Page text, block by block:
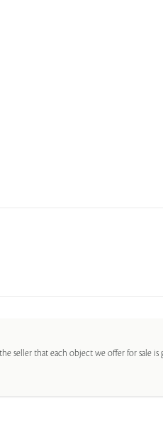
seller that each object we offer for sale is